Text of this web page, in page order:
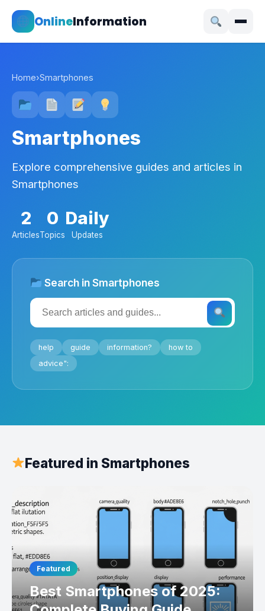
OnlineInformation
Home›Smartphones
Smartphones
Explore comprehensive guides and articles in
Smartphones
2
Articles
0
Topics
Daily
Updates
Search in Smartphones
help guide information?
how to
advice":
Featured in Smartphones
Featured
Best Smartphones of 2025: